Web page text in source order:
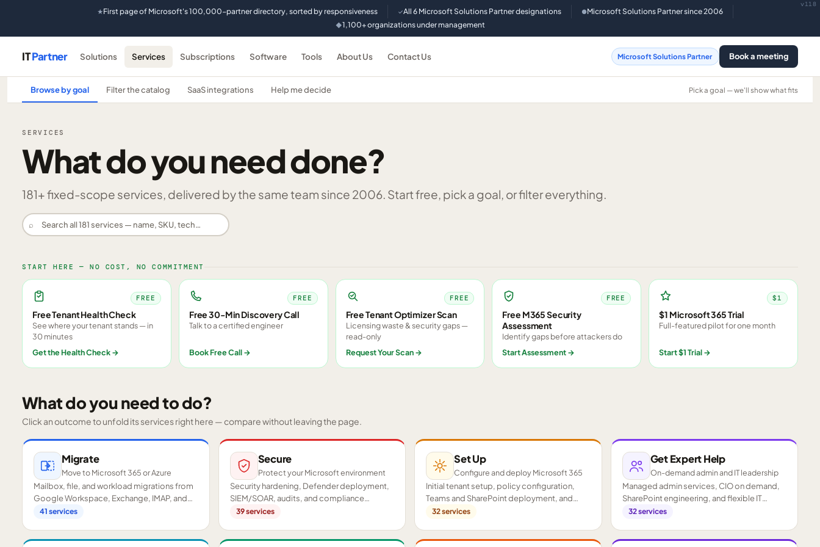
★First page of Microsoft's 100,000-partner directory, sorted by responsiveness ✓All 6 Microsoft Solutions Partner designations ●Microsoft Solutions Partner since 2006
◆1,100+ organizations under management
v118
ITPartner Solutions Services Subscriptions Software Tools About Us Contact Us Microsoft Solutions Partner Book a meeting
Browse by goal Filter the catalog SaaS integrations Help me decide Pick a goal — we'll show what fits
SERVICES
What do you need done?
181+ fixed-scope services, delivered by the same team since 2006. Start free, pick a goal, or filter everything.
⌕
START HERE — NO COST, NO COMMITMENT
FREE
Free Tenant Health Check
See where your tenant stands — in
30 minutes
Get the Health Check→
FREE
Free 30-Min Discovery Call
Talk to a certified engineer
Book Free Call →
FREE
Free Tenant Optimizer Scan
Licensing waste & security gaps —
read-only
Request Your Scan →
FREE
Free M365 Security
Assessment
Identify gaps before attackers do
Start Assessment→
$1
$1 Microsoft 365 Trial
Full-featured pilot for one month
Start $1 Trial→
What do you need to do?
Click an outcome to unfold its services right here — compare without leaving the page.
Migrate
Move to Microsoft 365 or Azure
Mailbox, file, and workload migrations from
Google Workspace, Exchange, IMAP, and
on-premises servers.
41 services
Secure
Protect your Microsoft environment
Security hardening, Defender deployment,
SIEM/SOAR, audits, and compliance
readiness across your tenant.
39services
Set Up
Configure and deploy Microsoft 365
Initial tenant setup, policy configuration,
Teams and SharePoint deployment, and
proof-of-concept pilots.
32services
Get Expert Help
On-demand admin and IT leadership
Managed admin services, CIO on demand,
SharePoint engineering, and flexible IT
staffing.
32services